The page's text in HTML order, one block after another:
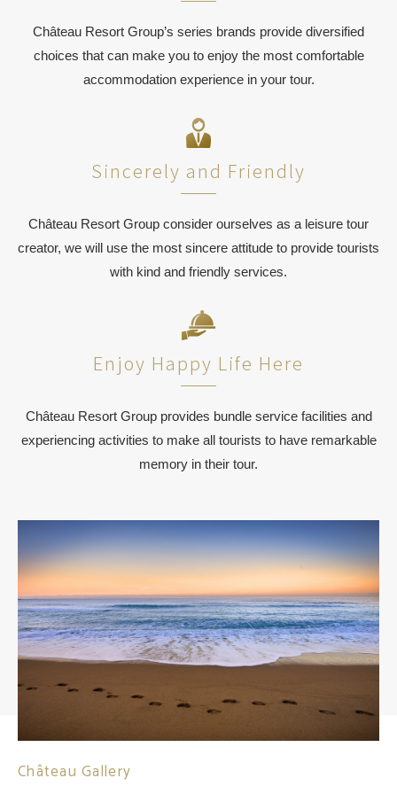
Château Resort Group’s series brands provide diversified
choices that can make you to enjoy the most comfortable
accommodation experience in your tour.
Sincerely and Friendly
Château Resort Group consider ourselves as a leisure tour
creator, we will use the most sincere attitude to provide tourists
with kind and friendly services.
Enjoy Happy Life Here
Château Resort Group provides bundle service facilities and
experiencing activities to make all tourists to have remarkable
memory in their tour.
Château Gallery